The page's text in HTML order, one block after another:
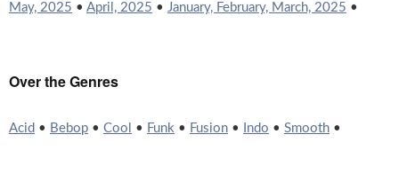
May, 2025 • April, 2025 • January, February, March, 2025 •
Over the Genres
Acid • Bebop • Cool • Funk • Fusion • Indo • Smooth •